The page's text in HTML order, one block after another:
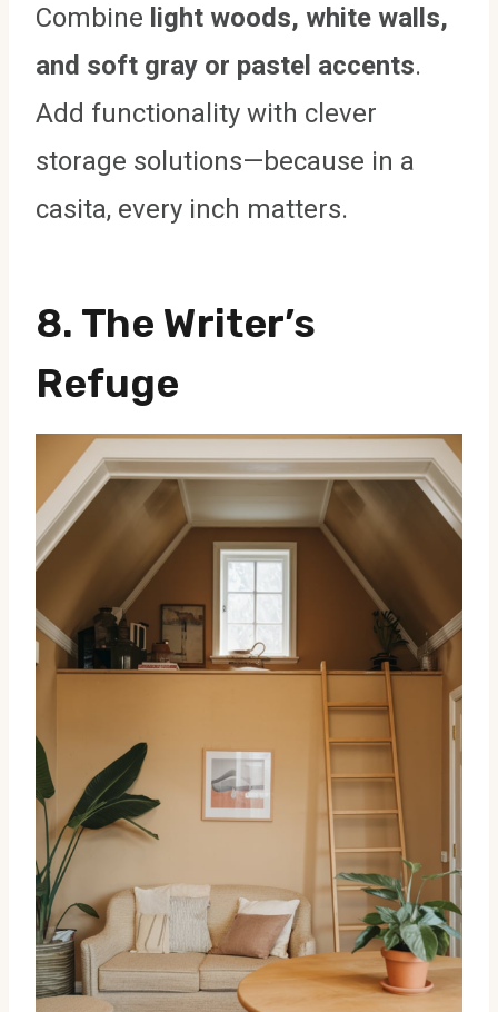
Combine light woods, white walls,
and soft gray or pastel accents.
Add functionality with clever
storage solutions—because in a
casita, every inch matters.
8. The Writer’s
Refuge